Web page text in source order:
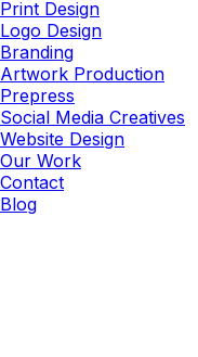
Print Design
Logo Design
Branding
Artwork Production
Prepress
Social Media Creatives
Website Design
Our Work
Contact
Blog